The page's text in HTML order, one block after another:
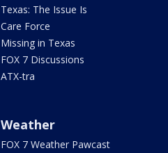
Texas: The Issue Is
Care Force
Missing in Texas
FOX 7 Discussions
ATX-tra
Weather
FOX 7 Weather Pawcast